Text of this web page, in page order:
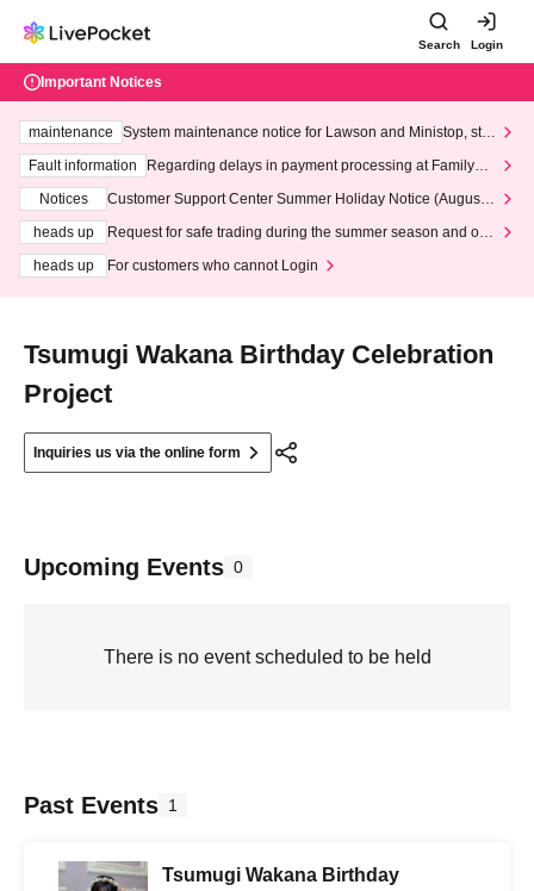
Search Login
Important Notices
maintenance
System maintenance notice for Lawson and Ministop, star
ting at 3:00 AM on Wednesday (Wed)
Fault information
Regarding delays in payment processing at FamilyMa
Notices
Customer Support Center Summer Holiday Notice (August 1
heads up
Request for safe trading during the summer season and our
heads up
For customers who cannot Login
Tsumugi Wakana Birthday Celebration
Project
Inquiries us via the online form
Upcoming Events 0
There is no event scheduled to be held
Past Events 1
Tsumugi Wakana Birthday